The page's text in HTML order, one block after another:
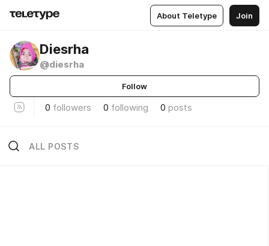
About Teletype Join
Diesrha
@diesrha
Follow
0 followers 0 following 0 posts
ALL POSTS